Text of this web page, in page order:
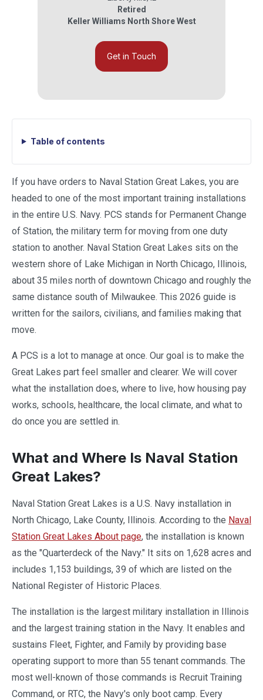
Retired
Keller Williams North Shore West
Get in Touch
Table of contents
If you have orders to Naval Station Great Lakes, you are
headed to one of the most important training installations
in the entire U.S. Navy. PCS stands for Permanent Change
of Station, the military term for moving from one duty
station to another. Naval Station Great Lakes sits on the
western shore of Lake Michigan in North Chicago, Illinois,
about 35 miles north of downtown Chicago and roughly the
same distance south of Milwaukee. This 2026 guide is
written for the sailors, civilians, and families making that
move.
A PCS is a lot to manage at once. Our goal is to make the
Great Lakes part feel smaller and clearer. We will cover
what the installation does, where to live, how housing pay
works, schools, healthcare, the local climate, and what to
do once you are settled in.
What and Where Is Naval Station
Great Lakes?
Naval Station Great Lakes is a U.S. Navy installation in
North Chicago, Lake County, Illinois. According to the Naval
Station Great Lakes About page, the installation is known
as the "Quarterdeck of the Navy." It sits on 1,628 acres and
includes 1,153 buildings, 39 of which are listed on the
National Register of Historic Places.
The installation is the largest military installation in Illinois
and the largest training station in the Navy. It enables and
sustains Fleet, Fighter, and Family by providing base
operating support to more than 55 tenant commands. The
most well-known of those commands is Recruit Training
Command, or RTC, the Navy's only boot camp. Every